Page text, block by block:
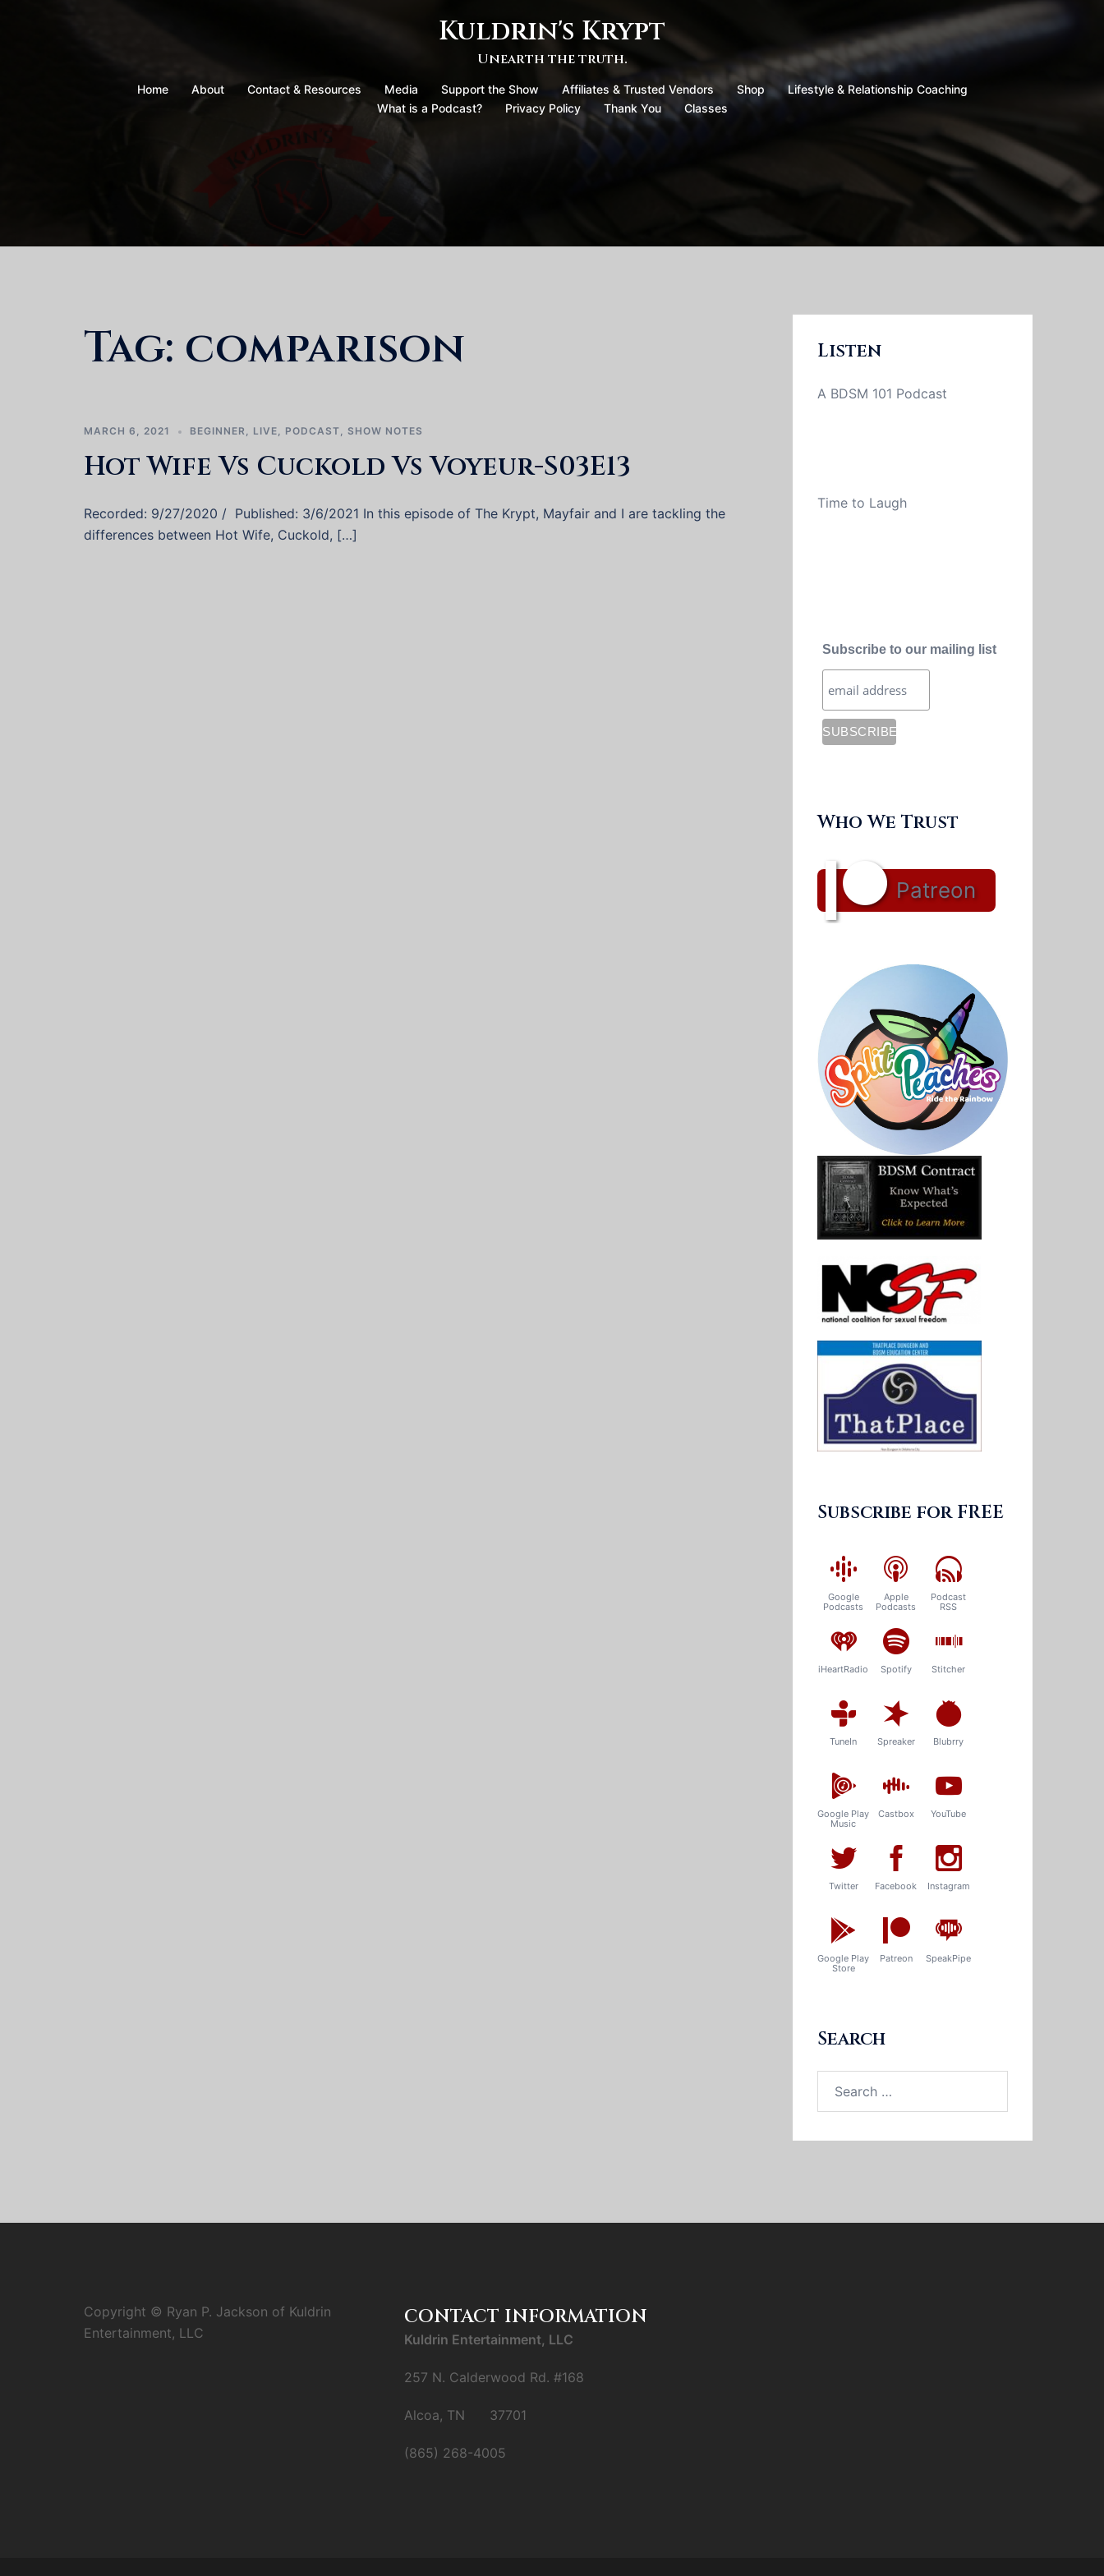
Kuldrin's Krypt
Unearth the truth.
Home About Contact & Resources Media Support the Show Affiliates & Trusted Vendors Shop
Lifestyle & Relationship Coaching
What is a Podcast?
Privacy Policy Thank You Classes
Tag: comparison
MARCH 6, 2021 BEGINNER, LIVE, PODCAST, SHOW NOTES
Hot Wife Vs Cuckold Vs Voyeur-S03E13
Recorded: 9/27/2020 / Published: 3/6/2021 In this episode of The Krypt, Mayfair and I are tackling the
differences between Hot Wife, Cuckold, […]
Listen
A BDSM 101 Podcast
Time to Laugh
Subscribe to our mailing list
Who We Trust
Patreon
Subscribe for FREE
Google
Podcasts
Apple
Podcasts
Podcast
RSS
iHeartRadio Spotify Stitcher
TuneIn Spreaker Blubrry
Google Play
Music
Castbox YouTube
Twitter Facebook Instagram
Google Play
Store
Patreon SpeakPipe
Search
Copyright © Ryan P. Jackson of Kuldrin
Entertainment, LLC
CONTACT INFORMATION
Kuldrin Entertainment, LLC
257 N. Calderwood Rd. #168
Alcoa, TN 37701
(865) 268-4005